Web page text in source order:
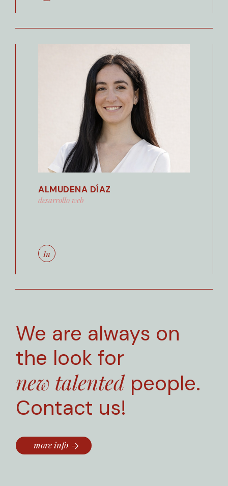
ALMUDENA DÍAZ
desarrollo web
In
We are always on
the look for
new talented people.
Contact us!
more info